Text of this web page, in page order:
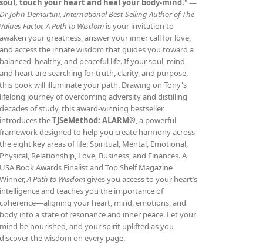
soul, touch your heart and heal your body‑mind." —
Dr John Demartini, International Best‑Selling Author of The
Values Factor.A Path to Wisdom is your invitation to
awaken your greatness, answer your inner call for love,
and access the innate wisdom that guides you toward a
balanced, healthy, and peaceful life. If your soul, mind,
and heart are searching for truth, clarity, and purpose,
this book will illuminate your path. Drawing on Tony's
lifelong journey of overcoming adversity and distilling
decades of study, this award‑winning bestseller
introduces theTJSeMethod: ALARM®, a powerful
framework designed to help you create harmony across
the eight key areas of life: Spiritual, Mental, Emotional,
Physical, Relationship, Love, Business, and Finances. A
USA Book Awards Finalist and Top Shelf Magazine
Winner,A Path to Wisdomgives you access to your heart’s
intelligence and teaches you the importance of
coherence—aligning your heart, mind, emotions, and
body into a state of resonance and inner peace. Let your
mind be nourished, and your spirit uplifted as you
discover the wisdom on every page.